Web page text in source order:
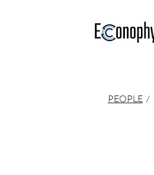
PEOPLE /